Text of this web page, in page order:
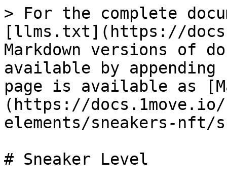
> For the complete
[llms.txt](https://
Markdown versions of
available by
page is available as
(https://docs.1move.io/
elements/sneakers-nft/
# Sneaker Level